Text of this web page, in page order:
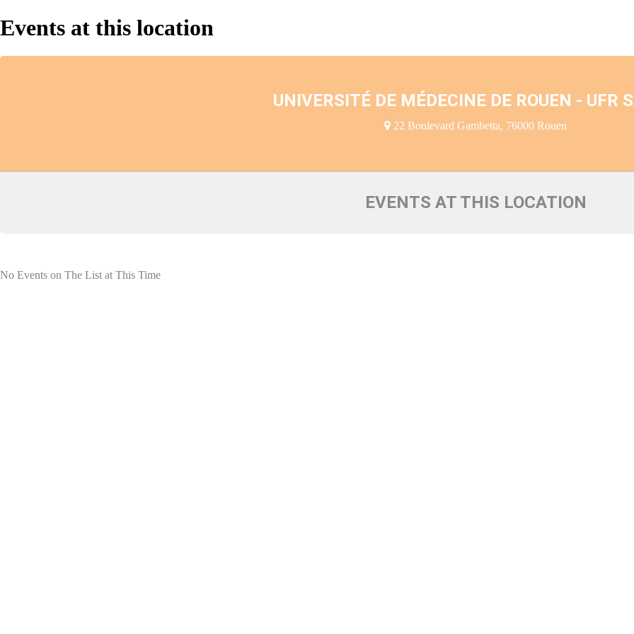
Events at this location
UNIVERSITÉ DE MÉDECINE DE ROUEN - UFR
22 Boulevard Gambetta, 76000 Rouen
EVENTS AT THIS LOCATION
No Events on The List at This Time